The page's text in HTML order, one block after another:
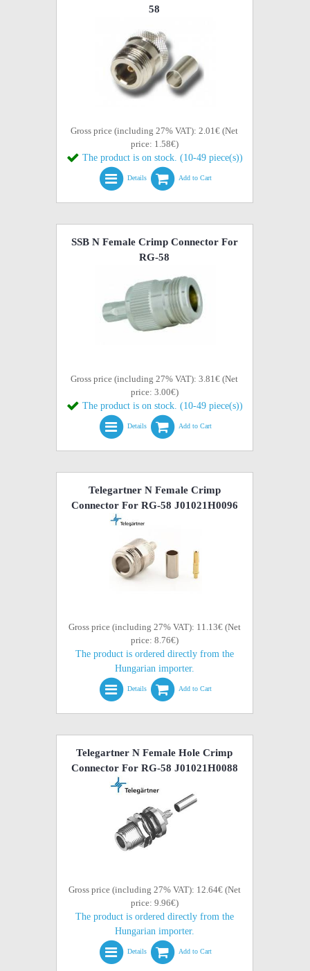
58
Gross price (including 27% VAT): 2.01€ (Net
price: 1.58€)
The product is on stock. (10-49 piece(s))
Details Add to Cart
SSB N Female Crimp Connector For
RG-58
Gross price (including 27% VAT): 3.81€ (Net
price: 3.00€)
The product is on stock. (10-49 piece(s))
Details Add to Cart
Telegartner N Female Crimp
Connector For RG-58 J01021H0096
Gross price (including 27% VAT): 11.13€ (Net
price: 8.76€)
The product is ordered directly from the
Hungarian importer.
Details Add to Cart
Telegartner N Female Hole Crimp
Connector For RG-58 J01021H0088
Gross price (including 27% VAT): 12.64€ (Net
price: 9.96€)
The product is ordered directly from the
Hungarian importer.
Details Add to Cart